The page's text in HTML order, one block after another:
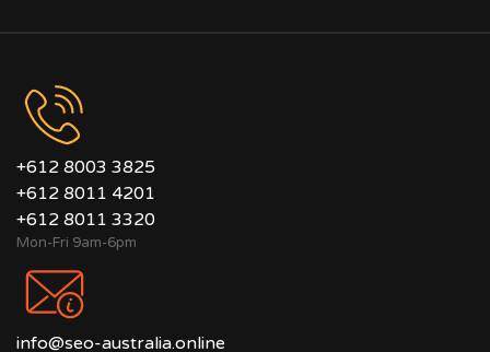
+612 8003 3825
+612 8011 4201
+612 8011 3320
Mon-Fri 9am-6pm
info@seo-australia.online